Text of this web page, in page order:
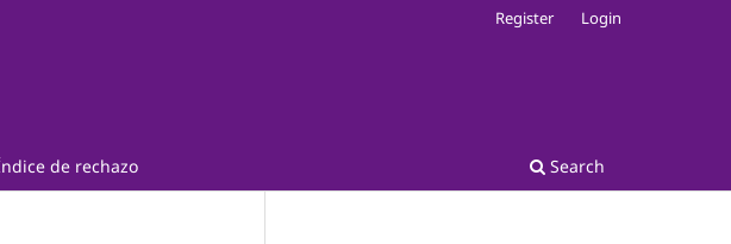
de rechazo Search
Register Login